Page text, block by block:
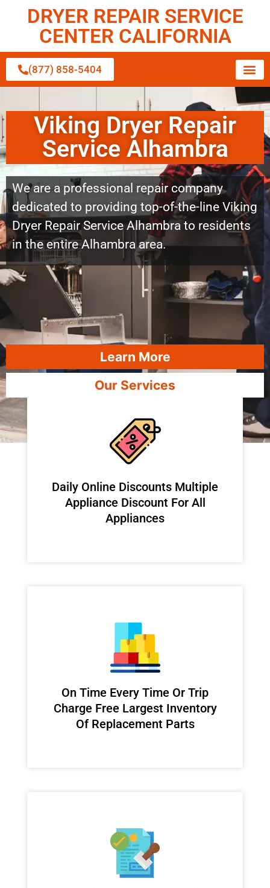
DRYER REPAIR SERVICE
CENTER CALIFORNIA
(877) 858-5404
Viking Dryer Repair
Service Alhambra
We are a professional repair company
dedicated to providing top-of-the-line Viking
Dryer Repair Service Alhambra to residents
in the entire Alhambra area.
Learn More
Our Services
​Daily Online Discounts Multiple
Appliance Discount For All
Appliances
On Time Every Time Or Trip
Charge Free Largest Inventory
Of Replacement Parts